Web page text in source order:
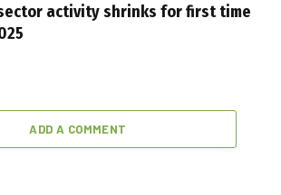
activity shrinks for first time
ADD A COMMENT